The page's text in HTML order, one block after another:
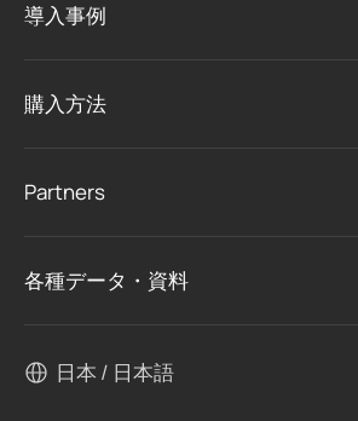
導入事例
購入方法
Partners
各種データ・資料
日本 / 日本語